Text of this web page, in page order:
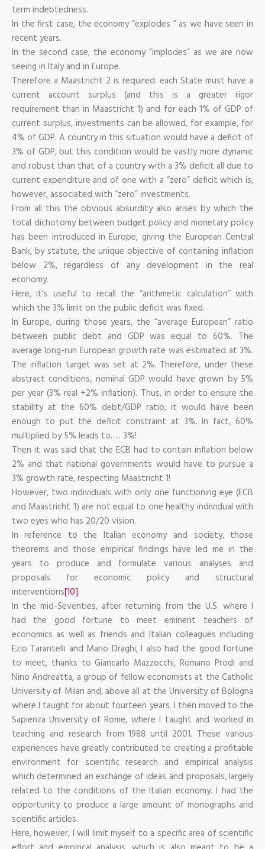
term indebtedness.
In the first case, the economy “explodes ” as we have seen in
recent years.
In the second case, the economy “implodes” as we are now
seeing in Italy and in Europe.
Therefore a Maastricht 2 is required: each State must have a
current account surplus (and this is a greater rigor
requirement than in Maastricht 1) and for each 1% of GDP of
current surplus, investments can be allowed, for example, for
4% of GDP. A country in this situation would have a deficit of
3% of GDP, but this condition would be vastly more dynamic
and robust than that of a country with a 3% deficit all due to
current expenditure and of one with a “zero” deficit which is,
however, associated with “zero” investments.
From all this the obvious absurdity also arises by which the
total dichotomy between budget policy and monetary policy
has been introduced in Europe, giving the European Central
Bank, by statute, the unique objective of containing inflation
below 2%, regardless of any development in the real
economy.
Here, it’s useful to recall the “arithmetic calculation” with
which the 3% limit on the public deficit was fixed.
In Europe, during those years, the “average European” ratio
between public debt and GDP was equal to 60%. The
average long-run European growth rate was estimated at 3%.
The inflation target was set at 2%. Therefore, under these
abstract conditions, nominal GDP would have grown by 5%
per year (3% real +2% inflation). Thus, in order to ensure the
stability at the 60% debt/GDP ratio, it would have been
enough to put the deficit constraint at 3%. In fact, 60%
multiplied by 5% leads to….. 3%!
Then it was said that the ECB had to contain inflation below
2% and that national governments would have to pursue a
3% growth rate, respecting Maastricht 1!
However, two individuals with only one functioning eye (ECB
and Maastricht 1) are not equal to one healthy individual with
two eyes who has 20/20 vision.
In reference to the Italian economy and society, those
theorems and those empirical findings have led me in the
years to produce and formulate various analyses and
proposals for economic policy and structural
interventions[10].
In the mid-Seventies, after returning from the U.S. where I
had the good fortune to meet eminent teachers of
economics as well as friends and Italian colleagues including
Ezio Tarantelli and Mario Draghi, I also had the good fortune
to meet, thanks to Giancarlo Mazzocchi, Romano Prodi and
Nino Andreatta, a group of fellow economists at the Catholic
University of Milan and, above all at the University of Bologna
where I taught for about fourteen years. I then moved to the
Sapienza University of Rome, where I taught and worked in
teaching and research from 1988 until 2001. These various
experiences have greatly contributed to creating a profitable
environment for scientific research and empirical analysis
which determined an exchange of ideas and proposals, largely
related to the conditions of the Italian economy. I had the
opportunity to produce a large amount of monographs and
scientific articles.
Here, however, I will limit myself to a specific area of scientific